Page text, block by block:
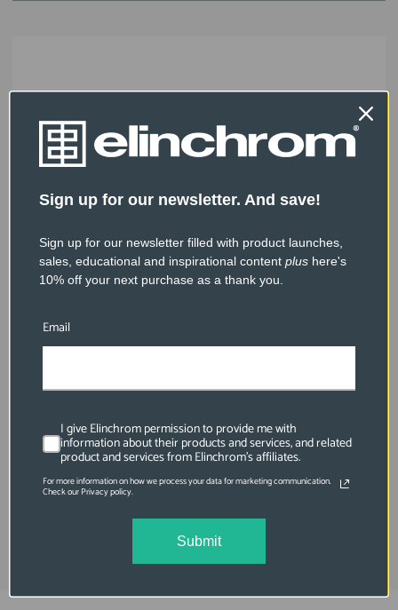
Flashtube Open Ring Plug In 1200 J Lfd
Elb1200 Hi-Sync
$412.95
Sign up for our newsletter. And save!
Sign up for our newsletter filled with product launches,
sales, educational and inspirational content plus here's
10% off your next purchase as a thank you.
Email
I give Elinchrom permission to provide me with
information about their products and services, and related
product and services from Elinchrom's affiliates.
For more information on how we process your data for marketing communication.
Check our Privacy policy.
Submit